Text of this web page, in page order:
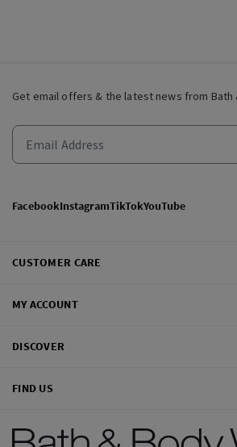
Get email offers & the latest news from Bath
FacebookInstagramTikTokYouTube
CUSTOMER CARE
MY ACCOUNT
DISCOVER
FIND US